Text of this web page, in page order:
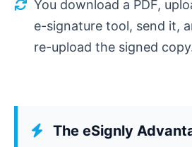
You download a PDF,
e-signature tool, send it,
re-upload the signed
The eSignly